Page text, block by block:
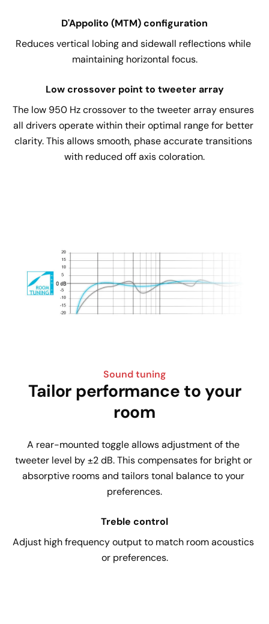
D'Appolito (MTM) configuration
Reduces vertical lobing and sidewall reflections while
maintaining horizontal focus.
Low crossover point to tweeter array
The low 950 Hz crossover to the tweeter array ensures
all drivers operate within their optimal range for better
clarity. This allows smooth, phase accurate transitions
with reduced off axis coloration.
Sound tuning
Tailor performance to your
room
A rear-mounted toggle allows adjustment of the
tweeter level by ±2 dB. This compensates for bright or
absorptive rooms and tailors tonal balance to your
preferences.
Treble control
Adjust high frequency output to match room acoustics
or preferences.